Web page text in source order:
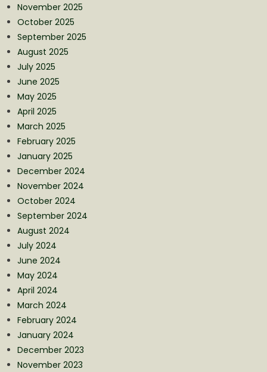
November 2025
October 2025
September 2025
August 2025
July 2025
June 2025
May 2025
April 2025
March 2025
February 2025
January 2025
December 2024
November 2024
October 2024
September 2024
August 2024
July 2024
June 2024
May 2024
April 2024
March 2024
February 2024
January 2024
December 2023
November 2023